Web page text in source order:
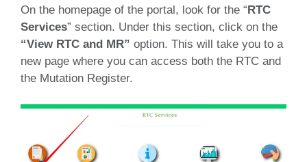
On the homepage of the portal, look for the “RTC
Services” section. Under this section, click on the
“View RTC and MR” option. This will take you to a
new page where you can access both the RTC and
the Mutation Register.